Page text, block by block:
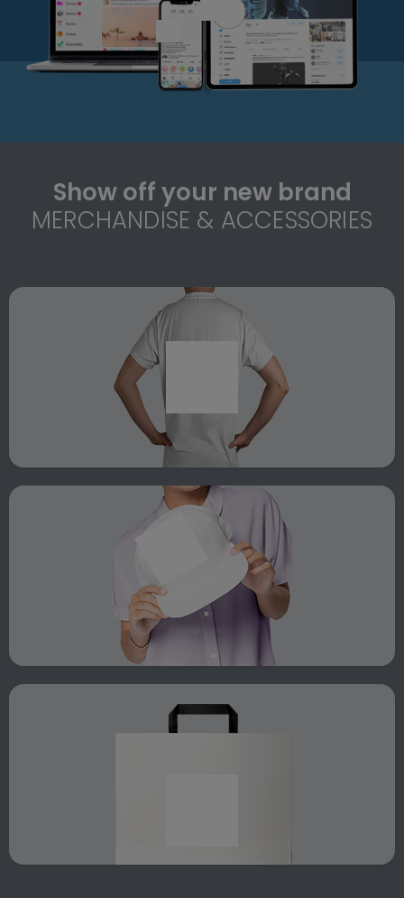
Show off your new brand
MERCHANDISE & ACCESSORIES